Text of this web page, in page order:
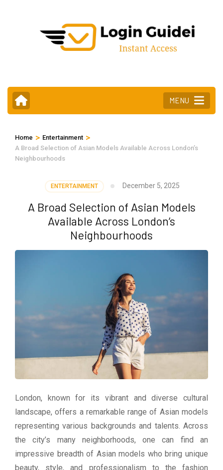
MENU
Home > Entertainment >
A Broad Selection of Asian Models Available Across London’s
Neighbourhoods
ENTERTAINMENT December 5, 2025
A Broad Selection of Asian Models
Available Across London’s
Neighbourhoods
London, known for its vibrant and diverse cultural
landscape, offers a remarkable range of Asian models
representing various backgrounds and talents. Across
the city’s many neighborhoods, one can find an
impressive breadth of Asian models who bring unique
beauty, style, and professionalism to the fashion